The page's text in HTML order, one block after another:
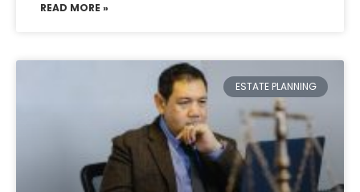
READ MORE »
ESTATE PLANNING